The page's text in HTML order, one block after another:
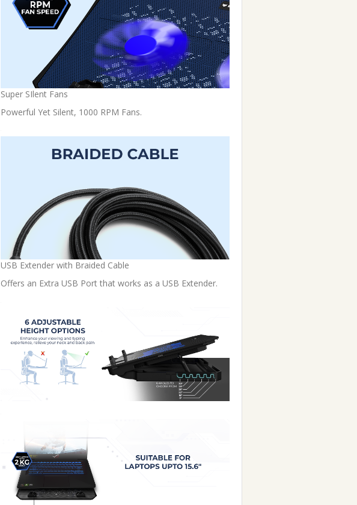
Super SIlent Fans
Powerful Yet Silent, 1000 RPM Fans.
USB Extender with Braided Cable
Offers an Extra USB Port that works as a USB Extender.